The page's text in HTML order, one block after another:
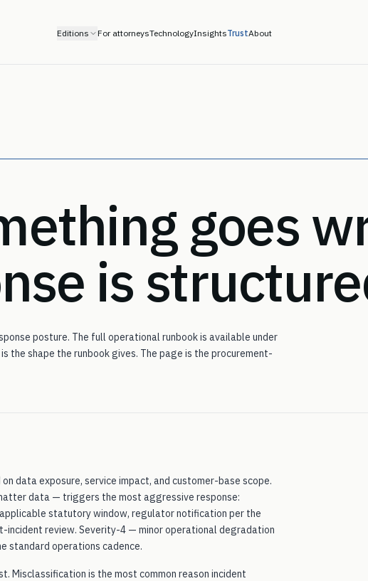
Editions For attorneysTechnologyInsightsTrustAbout
goes
is
posture. The full operational runbook is available under
the shape the runbook gives. The page is the procurement-
data exposure, service impact, and customer-base scope.
data — triggers the most aggressive response:
statutory window, regulator notification per the
review. Severity-4 — minor operational degradation
standard operations cadence.
Misclassification is the most common reason incident